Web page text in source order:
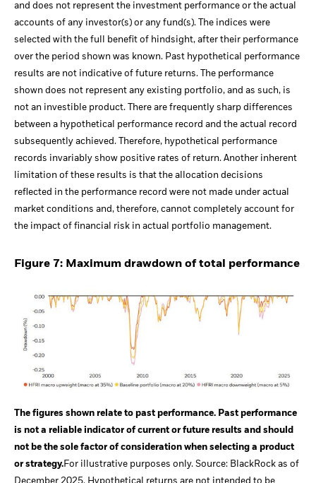
and does not represent the investment performance or the actual
accounts of any investor(s) or any fund(s). The indices were
selected with the full benefit of hindsight, after their performance
over the period shown was known. Past hypothetical performance
results are not indicative of future returns. The performance
shown does not represent any existing portfolio, and as such, is
not an investible product. There are frequently sharp differences
between a hypothetical performance record and the actual record
subsequently achieved. Therefore, hypothetical performance
records invariably show positive rates of return. Another inherent
limitation of these results is that the allocation decisions
reflected in the performance record were not made under actual
market conditions and, therefore, cannot completely account for
the impact of financial risk in actual portfolio management.
Figure 7: Maximum drawdown of total performance
The figures shown relate to past performance. Past performance
is not a reliable indicator of current or future results and should
not be the sole factor of consideration when selecting a product
or strategy.For illustrative purposes only. Source: BlackRock as of
December 2025. Hypothetical returns are not intended to be